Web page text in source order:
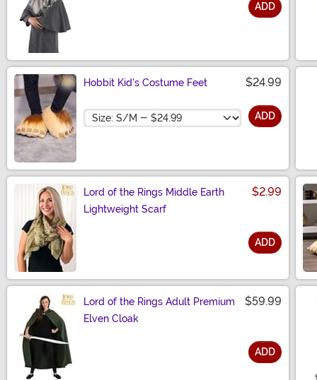
ADD
Hobbit Kid's Costume Feet $24.99
Size ADD
Lord of the Rings Middle Earth
Lightweight Scarf
$2.99
ADD
Lord of the Rings Adult Premium
Elven Cloak
$59.99
ADD